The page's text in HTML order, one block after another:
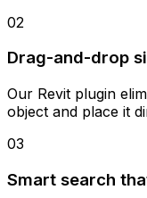
02
Drag-and-drop
Our Revit plugin
object and place it
03
Smart search